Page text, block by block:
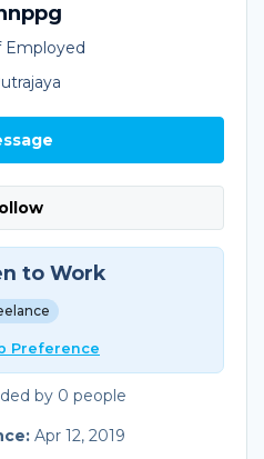
Employed
to Work
Preference
by 0 people
Apr 12, 2019